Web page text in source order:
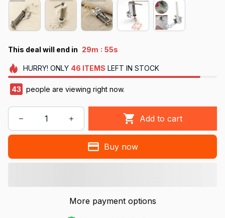
This deal will end in 29m : 55s
HURRY! ONLY 46 ITEMS LEFT IN STOCK
43 people are viewing right now.
Add to cart
Buy now
More payment options